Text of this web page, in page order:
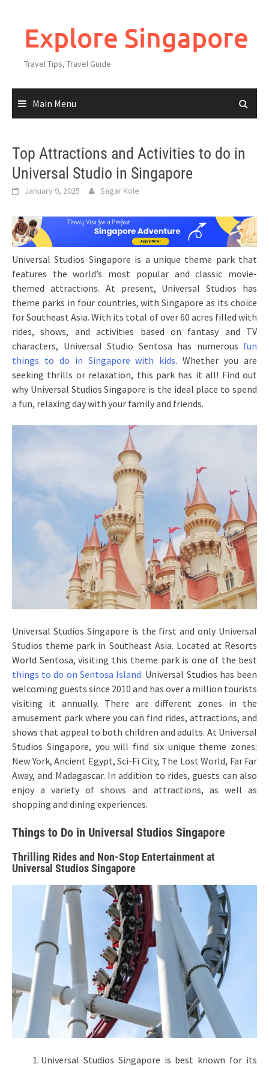
Explore Singapore
Travel Tips, Travel Guide
Main Menu
Top Attractions and Activities to do in
Universal Studio in Singapore
January 9, 2025 Sagar Kole
Universal Studios Singapore is a unique theme park that
features the world’s most popular and classic movie-
themed attractions. At present, Universal Studios has
theme parks in four countries, with Singapore as its choice
for Southeast Asia. With its total of over 60 acres filled with
rides, shows, and activities based on fantasy and TV
characters, Universal Studio Sentosa has numerous fun
things to do in Singapore with kids. Whether you are
seeking thrills or relaxation, this park has it all! Find out
why Universal Studios Singapore is the ideal place to spend
a fun, relaxing day with your family and friends.
Universal Studios Singapore is the first and only Universal
Studios theme park in Southeast Asia. Located at Resorts
World Sentosa, visiting this theme park is one of the best
things to do on Sentosa Island. Universal Studios has been
welcoming guests since 2010 and has over a million tourists
visiting it annually. There are different zones in the
amusement park where you can find rides, attractions, and
shows that appeal to both children and adults. At Universal
Studios Singapore, you will find six unique theme zones:
New York, Ancient Egypt, Sci-Fi City, The Lost World, Far Far
Away, and Madagascar. In addition to rides, guests can also
enjoy a variety of shows and attractions, as well as
shopping and dining experiences.
Things to Do in Universal Studios Singapore
Thrilling Rides and Non-Stop Entertainment at
Universal Studios Singapore
Universal Studios Singapore is best known for its